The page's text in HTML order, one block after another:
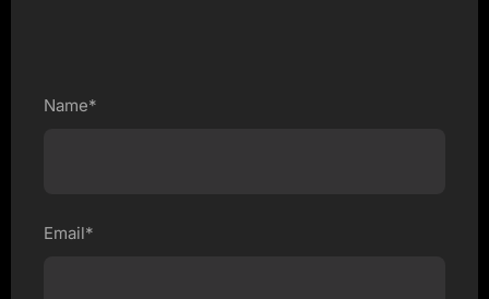
Name*
Email*